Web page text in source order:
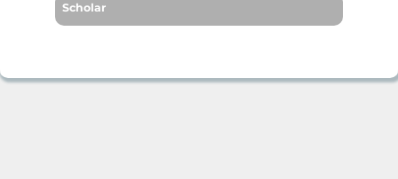
Scholar